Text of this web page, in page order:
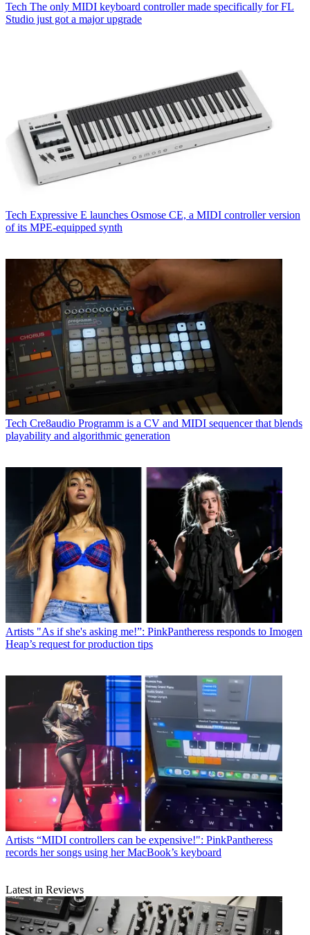
Tech The only MIDI keyboard controller made specifically for FL
Studio just got a major upgrade
Tech Expressive E launches Osmose CE, a MIDI controller version
of its MPE-equipped synth
Tech Cre8audio Programm is a CV and MIDI sequencer that blends
playability and algorithmic generation
Artists "As if she's asking me!”: PinkPantheress responds to Imogen
Heap’s request for production tips
Artists “MIDI controllers can be expensive!": PinkPantheress
records her songs using her MacBook’s keyboard
Latest in Reviews